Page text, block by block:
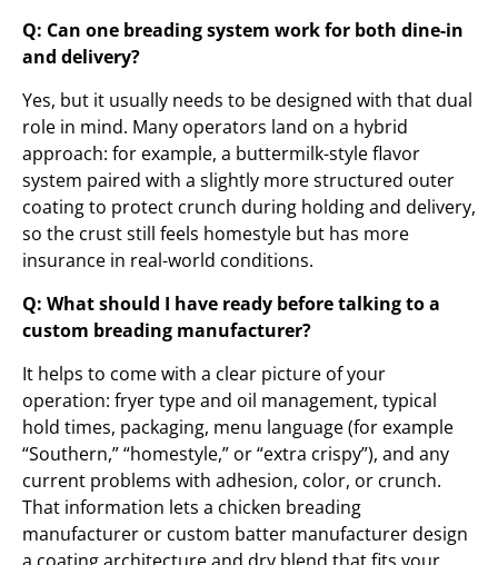
Q: Can one breading system work for both dine-in
and delivery?
Yes, but it usually needs to be designed with that dual
role in mind. Many operators land on a hybrid
approach: for example, a buttermilk-style flavor
system paired with a slightly more structured outer
coating to protect crunch during holding and delivery,
so the crust still feels homestyle but has more
insurance in real-world conditions.
Q: What should I have ready before talking to a
custom breading manufacturer?
It helps to come with a clear picture of your
operation: fryer type and oil management, typical
hold times, packaging, menu language (for example
“Southern,” “homestyle,” or “extra crispy”), and any
current problems with adhesion, color, or crunch.
That information lets a chicken breading
manufacturer or custom batter manufacturer design